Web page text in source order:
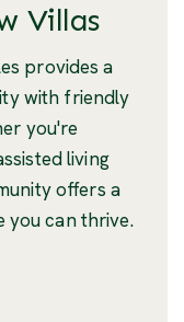
Villas
provides a
with friendly
you're
living
offers a
you can thrive.